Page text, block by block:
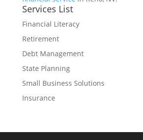
Services List
Financial Literacy
Retirement
Debt Management
State Planning
Small Business Solutions
Insurance